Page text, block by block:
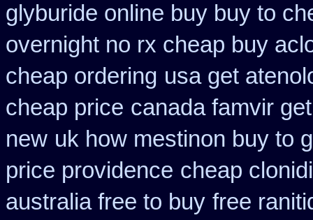
glyburide online buy buy to
overnight no rx cheap buy
cheap ordering usa get
cheap price canada famvir
new uk how mestinon buy to
price providence cheap
australia free to buy free